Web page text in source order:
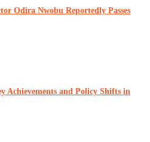
Odira Nwobu Reportedly Passes
Achievements and Policy Shifts in